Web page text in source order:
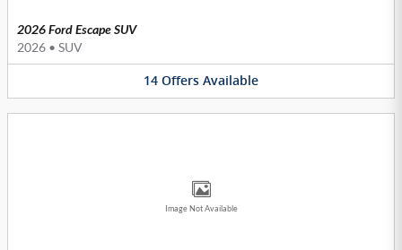
2026 Ford Escape SUV
2026 • SUV
14 Offers Available
Image Not Available